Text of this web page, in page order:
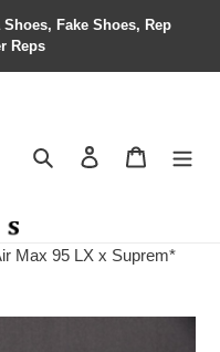
Fake Shoes, Rep
Reps
Search Contact us
Max 95 LX x Suprem*